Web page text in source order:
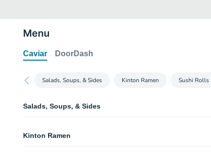
Menu
Caviar DoorDash
Salads, Soups, & Sides Kinton Ramen Sushi Rolls
Salads, Soups, & Sides
A selection of our special house salads.
Kinton Ramen